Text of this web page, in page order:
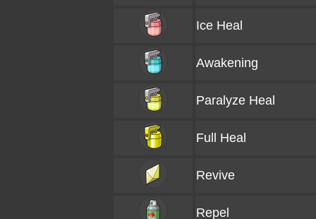
Ice Heal
Awakening
Paralyze Heal
Full Heal
Revive
Repel